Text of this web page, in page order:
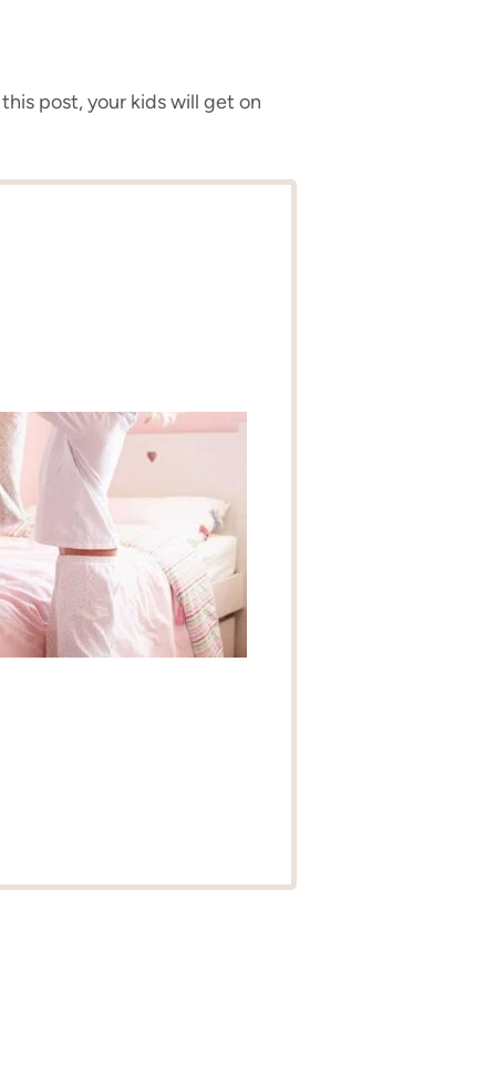
post, your kids will get on